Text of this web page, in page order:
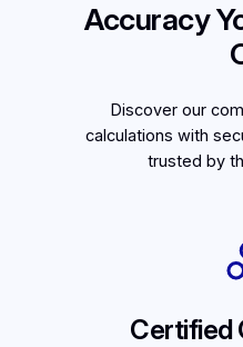
Accuracy
Discover our
calculations with
trusted by
Certified